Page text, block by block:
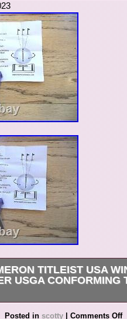
TITLEIST USA
USGA CONFORMING
instructions.
Posted inscotty | Comments Off